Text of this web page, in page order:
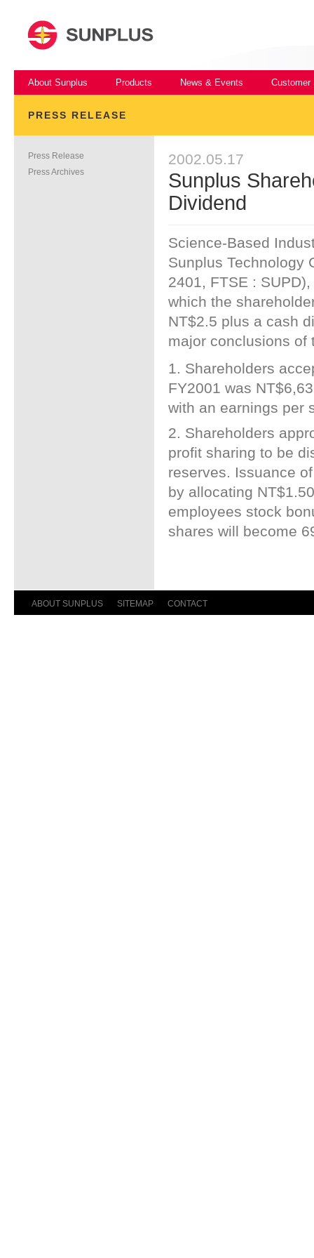
About Sunplus Products News & Events Customer
PRESS RELEASE
2002.05.17
Sunplus
Dividend
Science-Based
Sunplus Technology
2401, FTSE :
which the
NT$2.5 plus a cash
major conclusions of
1. Shareholders
FY2001 was
with an earnings per
2. Shareholders
profit sharing to be
reserves. Issuance
by allocating
employees stock
shares will become
Press Release
Press Archives
ABOUT SUNPLUS SITEMAP CONTACT